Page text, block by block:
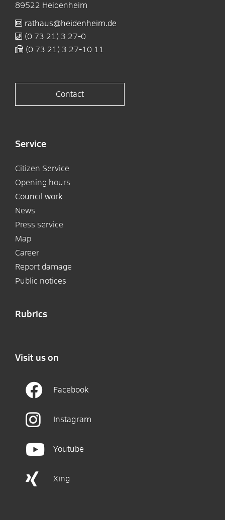
89522 Heidenheim
rathaus@heidenheim.de
(0 73 21) 3 27-0
(0 73 21) 3 27-10 11
Contact
Service
Citizen Service
Opening hours
Council work
News
Press service
Map
Career
Report damage
Public notices
Rubrics
Visit us on
Facebook
Instagram
Youtube
Xing